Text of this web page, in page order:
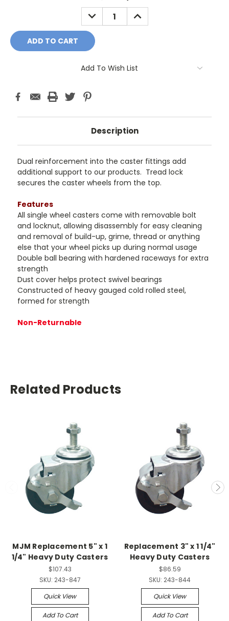
DECREASE
QUANTITY:
INCREASE
QUANTITY:
Add To Wish List
Description
Dual reinforcement into the caster fittings add
additional support to our products. Tread lock
secures the caster wheels from the top.
Features
All single wheel casters come with removable bolt
and locknut, allowing disassembly for easy cleaning
and removal of build-up, grime, thread or anything
else that your wheel picks up during normal usage
Double ball bearing with hardened raceways for extra
strength
Dust cover helps protect swivel bearings
Constructed of heavy gauged cold rolled steel,
formed for strength
Non-Returnable
Related Products
MJM Replacement 5" x 1
1/4" Heavy Duty Casters
$107.43
SKU: 243-847
Quick View
Add To Cart
Replacement 3" x 1 1/4"
Heavy Duty Casters
$86.59
SKU: 243-844
Quick View
Add To Cart